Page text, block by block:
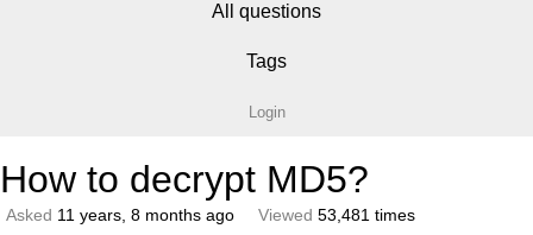
All questions
Tags
Login
How to decrypt MD5?
Asked 11 years, 8 months ago Viewed 53,481 times